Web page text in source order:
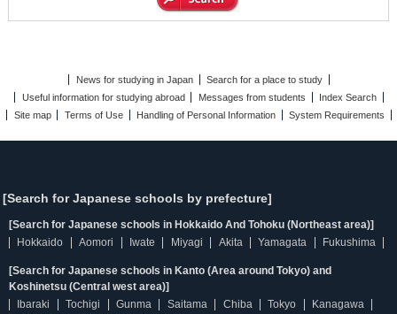
News for studying in Japan
Search for a place to study
Useful information for studying abroad
Messages from students
Index Search
Site map
Terms of Use Handling of Personal Information System Requirements
[Search for Japanese schools by prefecture]
[Search for Japanese schools in Hokkaido And Tohoku (Northeast area)]
Hokkaido
Aomori Iwate Miyagi Akita Yamagata Fukushima
[Search for Japanese schools in Kanto (Area around Tokyo) and
Koshinetsu (Central west area)]
Ibaraki
Tochigi Gunma Saitama Chiba Tokyo
Kanagawa